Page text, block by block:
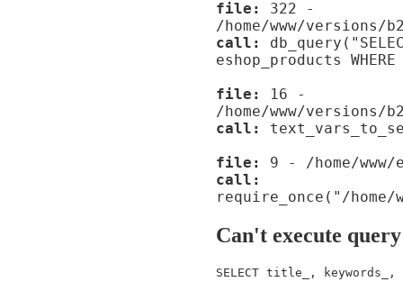
file:
322 -
/home/www/versions/
call:
eshop_products
file:
16 -
/home/www/versions/
call:
file:
9 - /home/
call:
require_once("/home/
Can't execute query
SELECT title_, keywords_,